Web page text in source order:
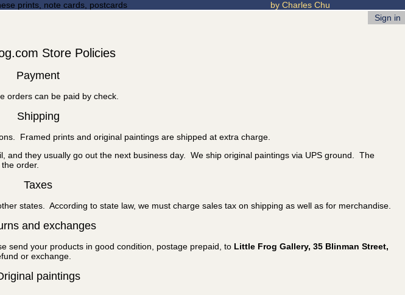
by Charles Chu
Sign in
Store Policies
Payment
orders can be paid by check.
Shipping
Framed prints and original paintings are shipped at extra charge.
and they usually go out the next business day. We ship original paintings via UPS ground. The
order.
Taxes
states. According to state law, we must charge sales tax on shipping as well as for merchandise.
and exchanges
send your products in good condition, postage prepaid, to Little Frog Gallery, 35 Blinman Street,
or exchange.
paintings